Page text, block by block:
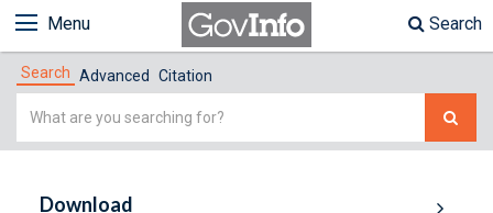
Menu Search
Search Advanced Citation
Simple
Download